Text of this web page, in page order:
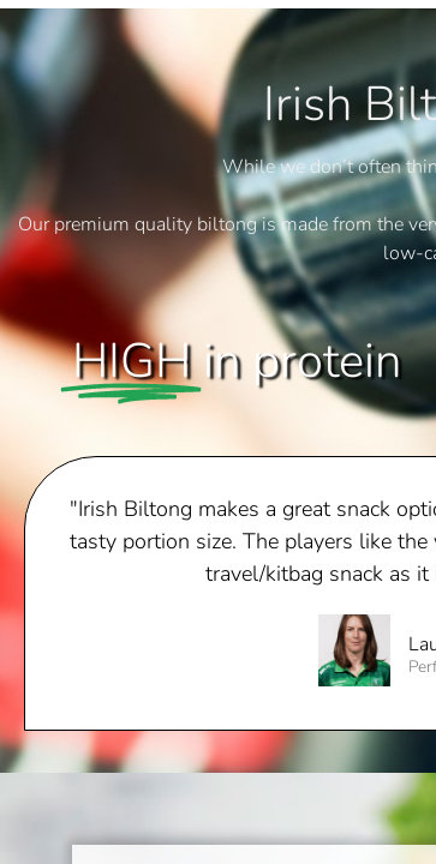
Irish
While we don’t often
Our premium quality biltong is made from the
low-
HIGHin protein
"Irish Biltong makes a great snack
tasty portion size. The players like
travel/kitbag snack as